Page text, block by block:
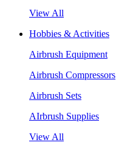
View All
Hobbies & Activities
Airbrush Equipment
Airbrush Compressors
Airbrush Sets
AIrbrush Supplies
View All